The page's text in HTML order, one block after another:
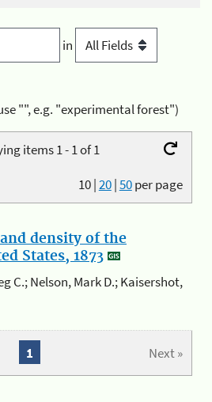
in
"", e.g. "experimental forest")
items 1 - 1 of 1
10|20|50per page
density of the
States, 1873
C.; Nelson, Mark D.; Kaisershot,
Next »
1